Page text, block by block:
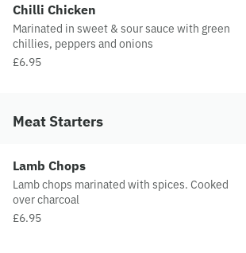
Chilli Chicken
Marinated in sweet & sour sauce with green
chillies, peppers and onions
£6.95
Meat Starters
Lamb Chops
Lamb chops marinated with spices. Cooked
over charcoal
£6.95